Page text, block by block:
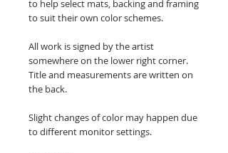
to help select mats, backing and framing
to suit their own color schemes.
All work is signed by the artist
somewhere on the lower right corner.
Title and measurements are written on
the back.
Slight changes of color may happen due
to different monitor settings.